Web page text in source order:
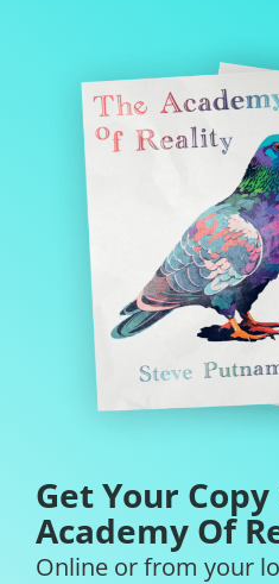
Get Your Copy
Academy Of
Online or from your